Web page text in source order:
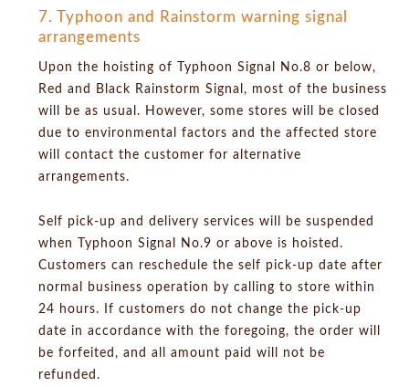
7. Typhoon and Rainstorm warning signal
arrangements
Upon the hoisting of Typhoon Signal No.8 or below,
Red and Black Rainstorm Signal, most of the business
will be as usual. However, some stores will be closed
due to environmental factors and the affected store
will contact the customer for alternative
arrangements.
Self pick-up and delivery services will be suspended
when Typhoon Signal No.9 or above is hoisted.
Customers can reschedule the self pick-up date after
normal business operation by calling to store within
24 hours. If customers do not change the pick-up
date in accordance with the foregoing, the order will
be forfeited, and all amount paid will not be
refunded.